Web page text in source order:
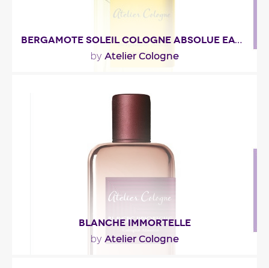
BERGAMOTE SOLEIL COLOGNE ABSOLUE EAU DE PARFUM
by Atelier Cologne
""
Fragance detail
BLANCHE IMMORTELLE
by Atelier Cologne